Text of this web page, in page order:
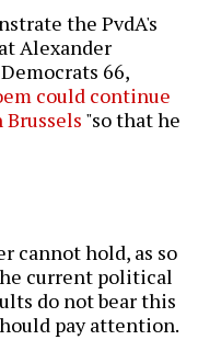
the PvdA's
Alexander
66,
could continue
"so that he
cannot hold, as so
current political
do not bear this
pay attention.